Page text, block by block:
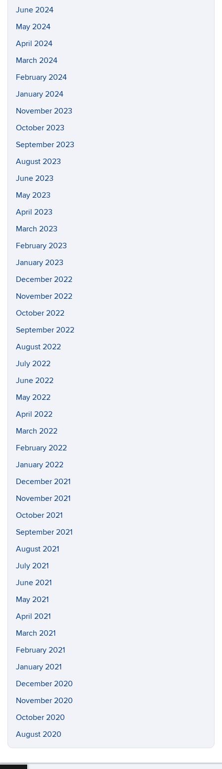
June 2024
May 2024
April 2024
March 2024
February 2024
January 2024
November 2023
October 2023
September 2023
August 2023
June 2023
May 2023
April 2023
March 2023
February 2023
January 2023
December 2022
November 2022
October 2022
September 2022
August 2022
July 2022
June 2022
May 2022
April 2022
March 2022
February 2022
January 2022
December 2021
November 2021
October 2021
September 2021
August 2021
July 2021
June 2021
May 2021
April 2021
March 2021
February 2021
January 2021
December 2020
November 2020
October 2020
August 2020